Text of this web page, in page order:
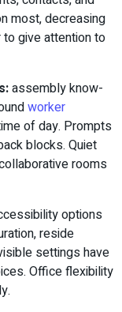
most, decreasing
give attention to
:assembly know-
worker
of day. Prompts
blocks. Quiet
rooms
options
reside
settings have
Office flexibility